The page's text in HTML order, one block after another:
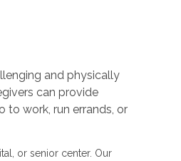
and physically
can provide
to work, run errands, or
or senior center. Our